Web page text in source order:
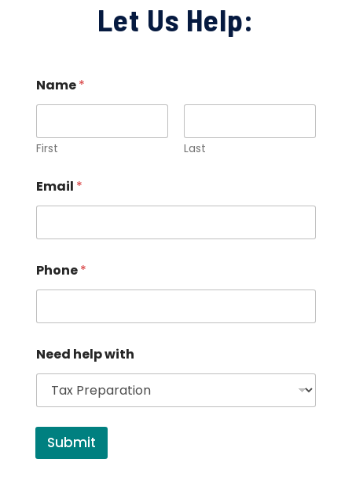
Let Us Help:
Name*
First Last
Email *
Phone*
Need help with
Submit